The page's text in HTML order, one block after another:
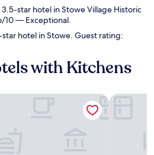
star hotel in Stowe Village Historic
10 — Exceptional.
hotel in Stowe. Guest rating:
with Kitchens
Tälta